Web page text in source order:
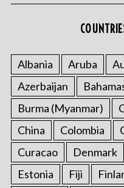
Albania Aruba
Azerbaijan
Burma (Myanmar)
China
Colombia
Curacao
Denmark
Estonia
Fiji